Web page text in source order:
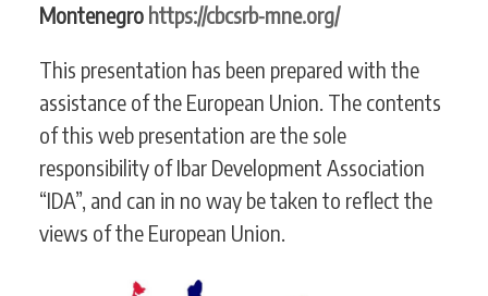
Montenegro https://cbcsrb-mne.org/
This presentation has been prepared with the
assistance of the European Union. The contents
of this web presentation are the sole
responsibility of Ibar Development Association
“IDA”, and can in no way be taken to reflect the
views of the European Union.